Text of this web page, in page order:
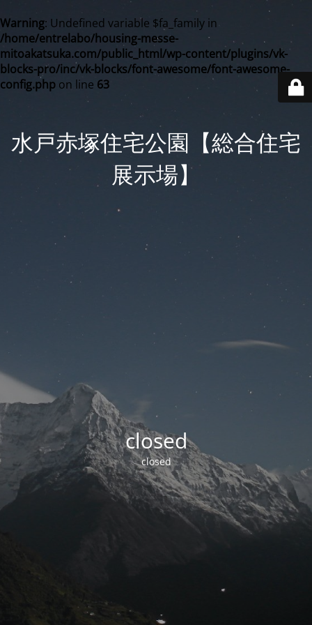
Warning: Undefined variable $fa_family in
/home/entrelabo/housing-messe-
mitoakatsuka.com/public_html/wp-content/plugins/vk-
blocks-pro/inc/vk-blocks/font-awesome/font-awesome-
config.php on line 63
水戸赤塚住宅公園【総合住宅
展示場】
closed
closed